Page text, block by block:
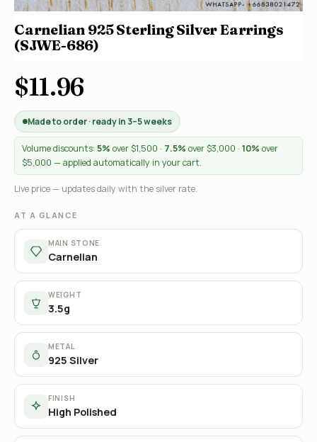
Carnelian 925 Sterling Silver Earrings
(SJWE-686)
$11.96
Made to order · ready in 3–5 weeks
Volume discounts: 5% over $1,500 · 7.5% over $3,000 · 10% over
$5,000 — applied automatically in your cart.
Live price — updates daily with the silver rate.
AT A GLANCE
MAIN STONE
Carnelian
WEIGHT
3.5g
METAL
925 Silver
FINISH
High Polished